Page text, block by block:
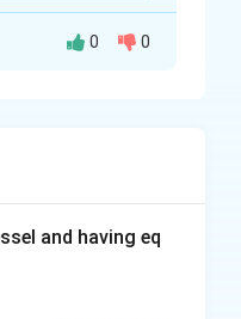
0 0
and having eq